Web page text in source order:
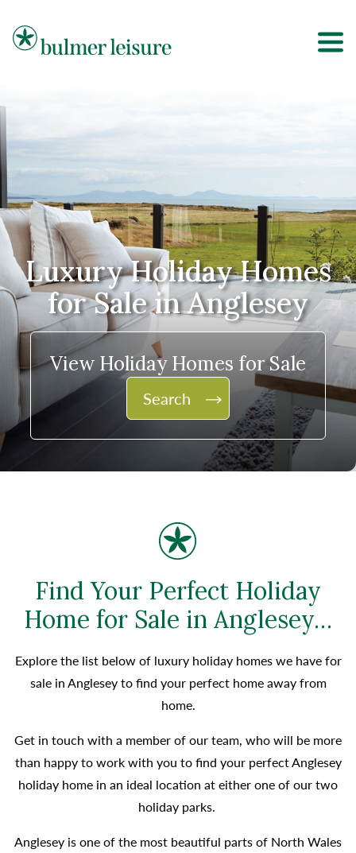
Bulmer Leisure
Luxury Holiday Homes
for Sale in Anglesey
View Holiday Homes for Sale
Search
Find Your Perfect Holiday
Home for Sale in Anglesey…
Explore the list below of luxury holiday homes we have for
sale in Anglesey to find your perfect home away from
home.
Get in touch with a member of our team, who will be more
than happy to work with you to find your perfect Anglesey
holiday home in an ideal location at either one of our two
holiday parks.
Anglesey is one of the most beautiful parts of North Wales